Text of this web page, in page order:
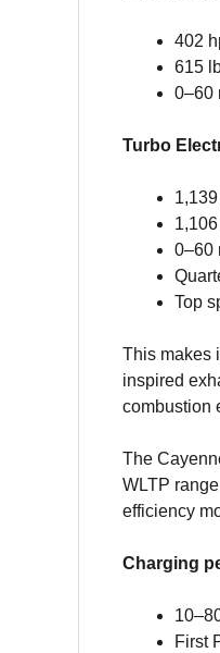
402
615
0–60
Turbo
0–60
Top
This makes
inspired
combustion
The
WLTP
efficiency
Charging
First